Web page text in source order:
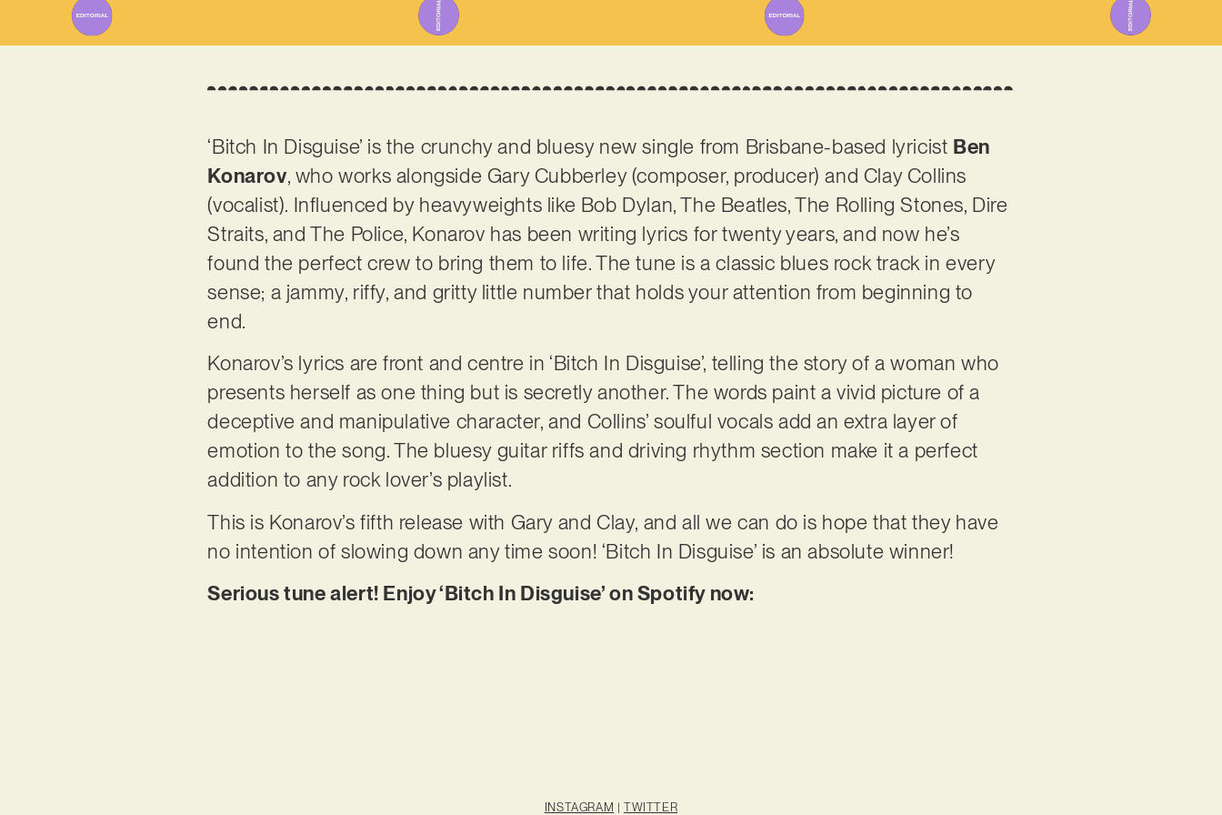
‘Bitch In Disguise’ is the crunchy and bluesy new single from Brisbane-based lyricist Ben
Konarov, who works alongside Gary Cubberley (composer, producer) and Clay Collins
(vocalist). Influenced by heavyweights like Bob Dylan, The Beatles, The Rolling Stones, Dire
Straits, and The Police, Konarov has been writing lyrics for twenty years, and now he’s
found the perfect crew to bring them to life. The tune is a classic blues rock track in every
sense; a jammy, riffy, and gritty little number that holds your attention from beginning to
end.
Konarov’s lyrics are front and centre in ‘Bitch In Disguise’, telling the story of a woman who
presents herself as one thing but is secretly another. The words paint a vivid picture of a
deceptive and manipulative character, and Collins’ soulful vocals add an extra layer of
emotion to the song. The bluesy guitar riffs and driving rhythm section make it a perfect
addition to any rock lover’s playlist.
This is Konarov’s fifth release with Gary and Clay, and all we can do is hope that they have
no intention of slowing down any time soon! ‘Bitch In Disguise’ is an absolute winner!
Serious tune alert! Enjoy ‘Bitch In Disguise’ on Spotify now:
INSTAGRAM | TWITTER